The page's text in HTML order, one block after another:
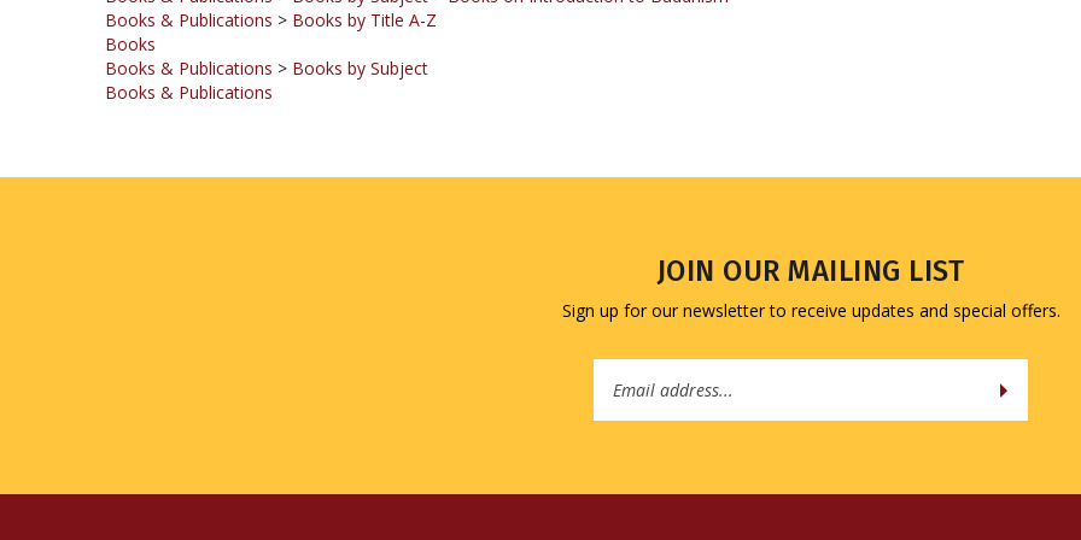
Books
Books & Publications > Books by Subject
Books & Publications
Sign up for our newsletter to receive updates and special offers.
Address